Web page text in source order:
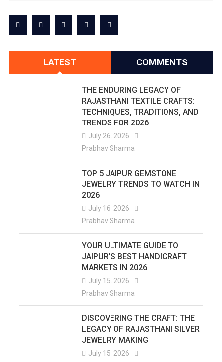
LATEST COMMENTS
THE ENDURING LEGACY OF
RAJASTHANI TEXTILE CRAFTS:
TECHNIQUES, TRADITIONS, AND
TRENDS FOR 2026
July 26, 2026
Prabhav Sharma
TOP 5 JAIPUR GEMSTONE
JEWELRY TRENDS TO WATCH IN
2026
July 16, 2026
Prabhav Sharma
YOUR ULTIMATE GUIDE TO
JAIPUR’S BEST HANDICRAFT
MARKETS IN 2026
July 15, 2026
Prabhav Sharma
DISCOVERING THE CRAFT: THE
LEGACY OF RAJASTHANI SILVER
JEWELRY MAKING
July 15, 2026